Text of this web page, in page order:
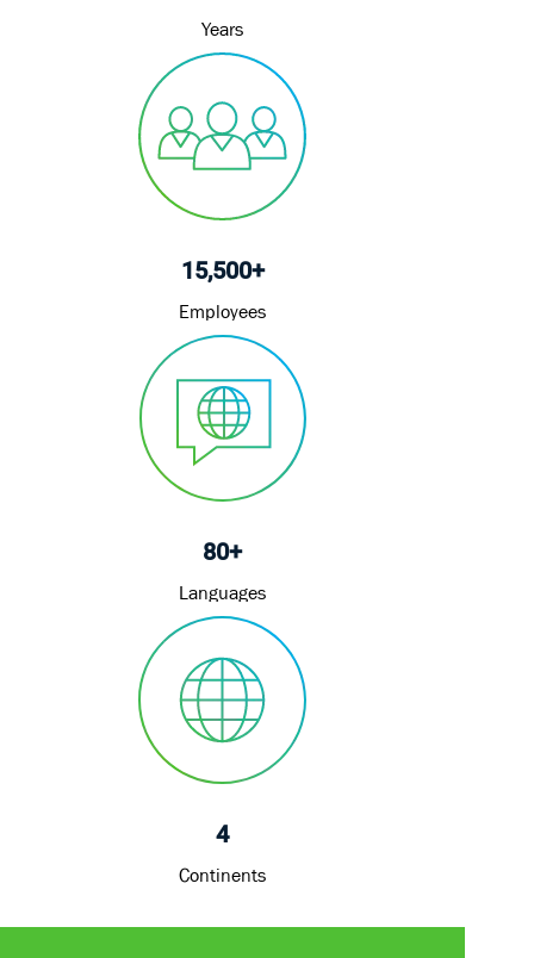
Years
15,500+
Employees
80+
Languages
4
Continents